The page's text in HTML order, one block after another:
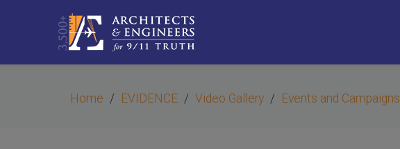
Home EVIDENCE Video Gallery Events and Campaigns